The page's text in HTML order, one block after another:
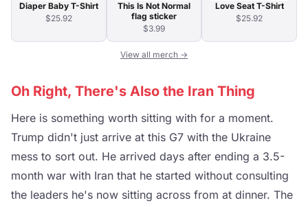
Diaper Baby T-Shirt
$25.92
This Is Not Normal
flag sticker
$3.99
Love Seat T-Shirt
$25.92
View all merch →
Oh Right, There's Also the Iran Thing
Here is something worth sitting with for a moment.
Trump didn't just arrive at this G7 with the Ukraine
mess to sort out. He arrived days after ending a 3.5-
month war with Iran that he started without consulting
the leaders he's now sitting across from at dinner. The